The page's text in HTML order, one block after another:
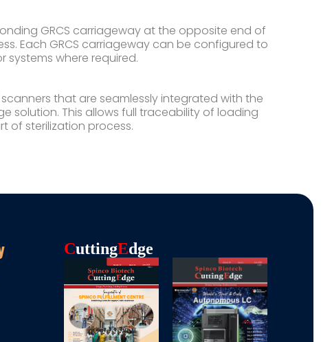
GRCS carriageway at the opposite end of
Each GRCS carriageway can be configured to
where required.
that are seamlessly integrated with the
solution. This allows full traceability of loading
of sterilization process.
CUttingEDge